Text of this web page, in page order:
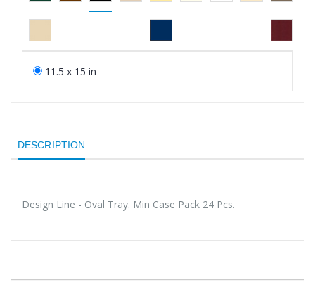
11.5 x 15 in
DESCRIPTION
Design Line - Oval Tray. Min Case Pack 24 Pcs.